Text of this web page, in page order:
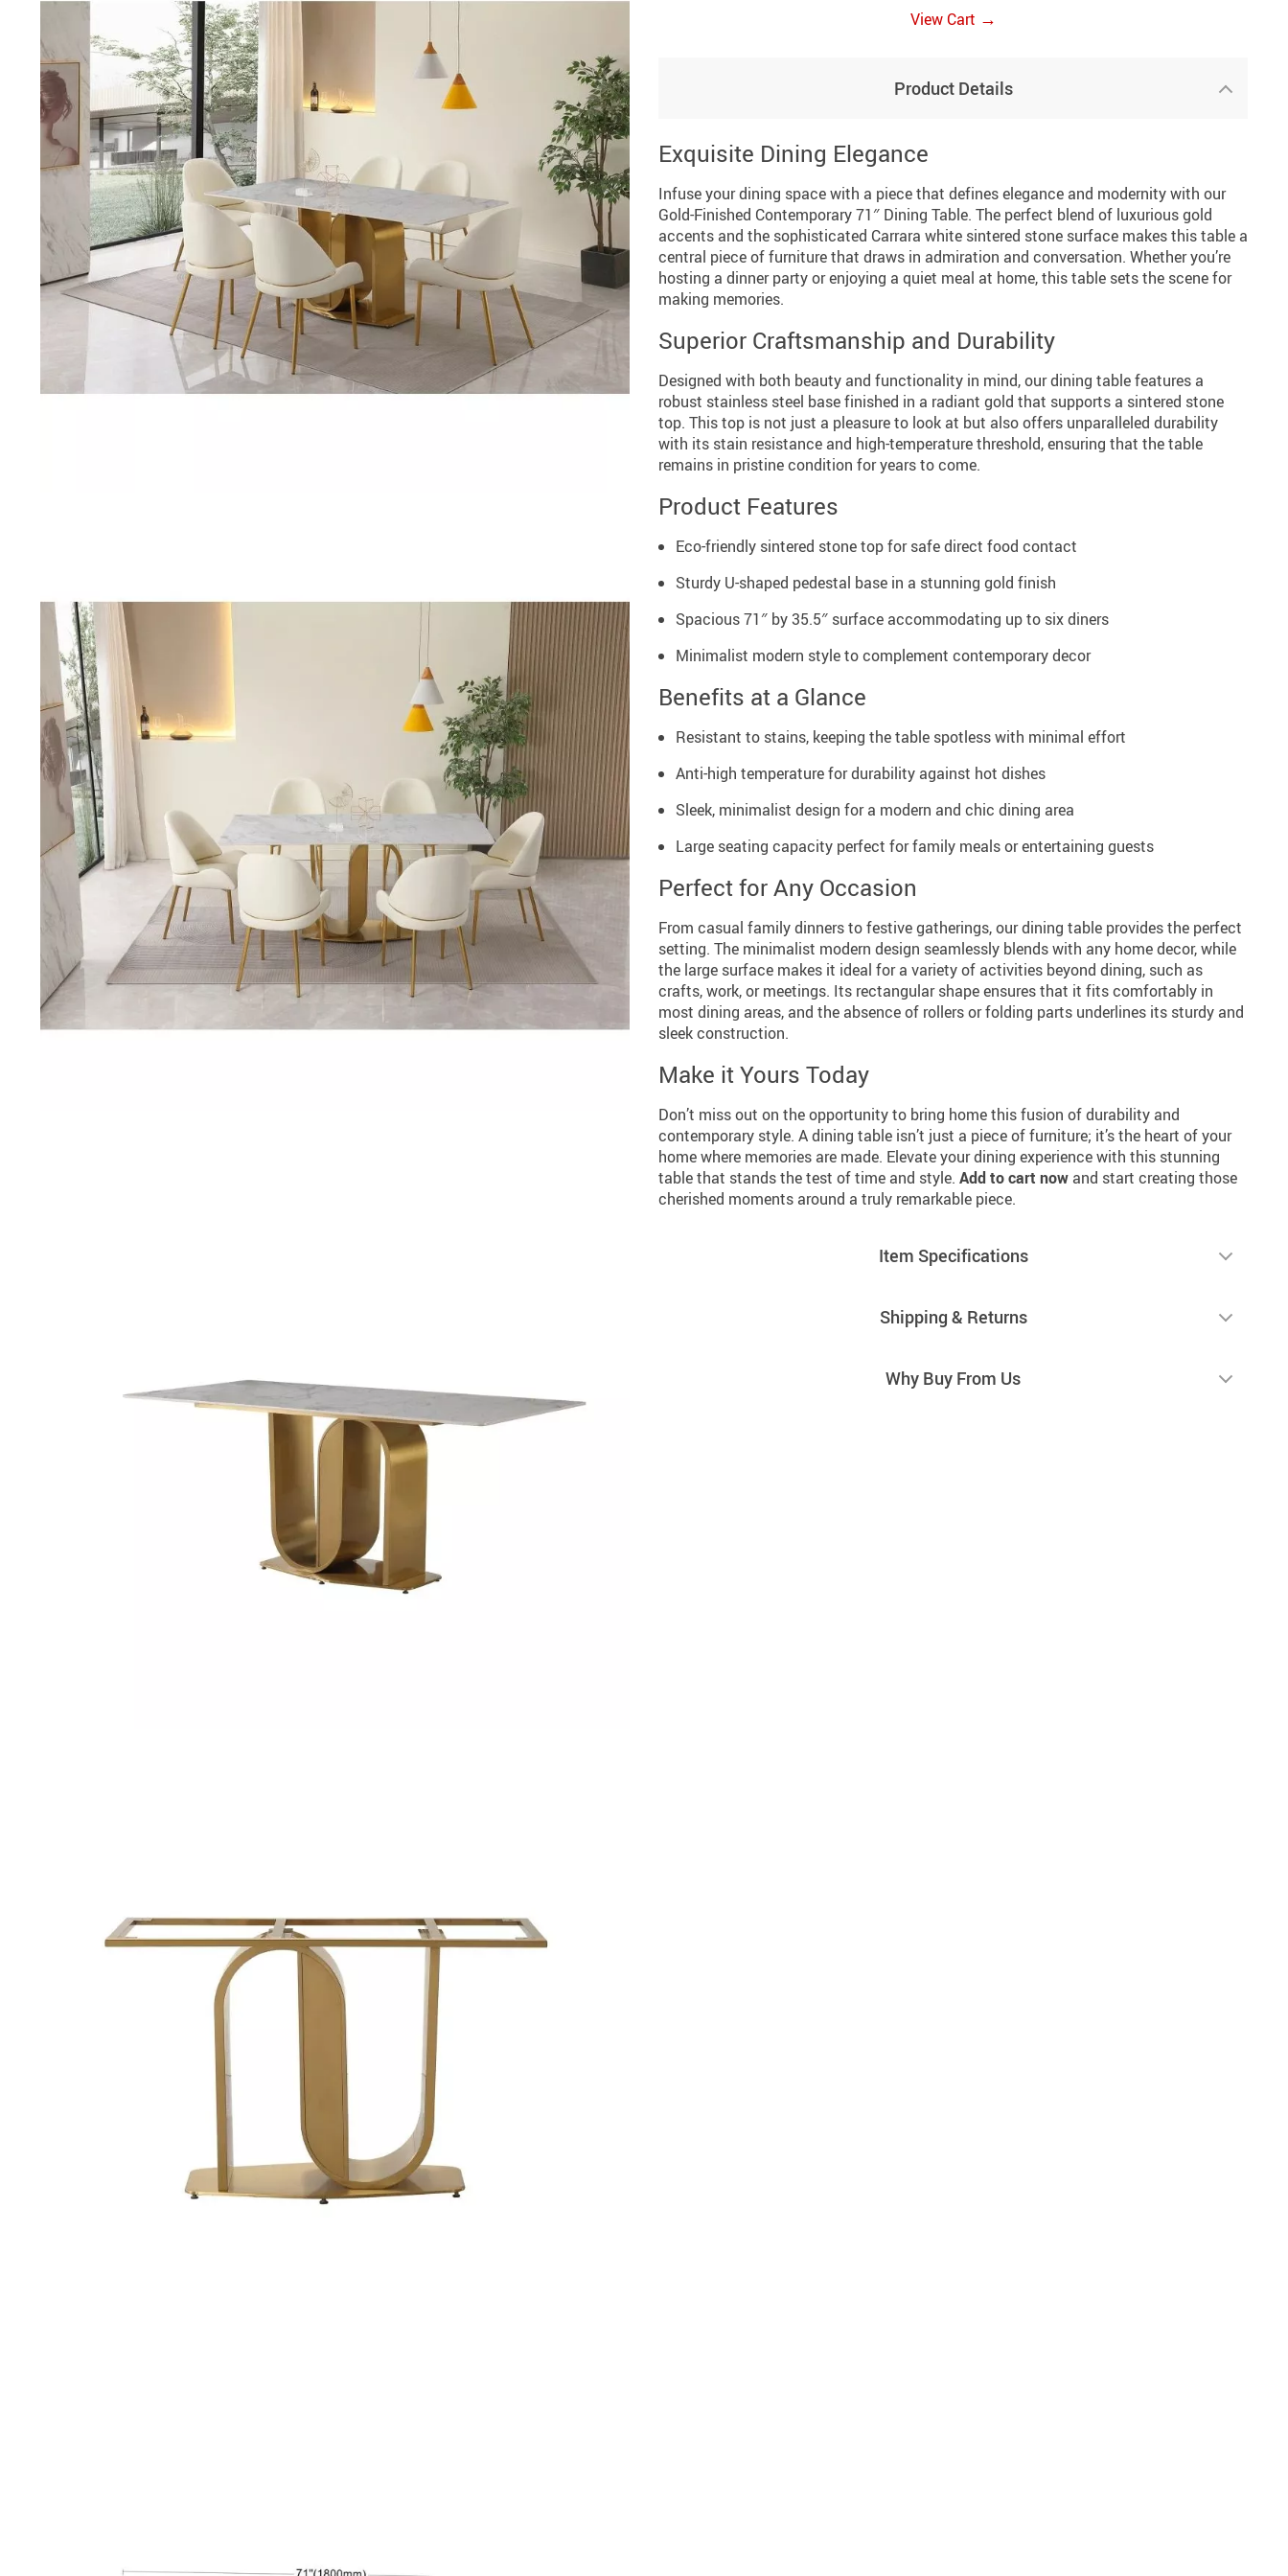
View Cart →
Product Details
Exquisite Dining Elegance
Infuse your dining space with a piece that defines elegance and modernity with our
Gold-Finished Contemporary 71″ Dining Table. The perfect blend of luxurious gold
accents and the sophisticated Carrara white sintered stone surface makes this table a
central piece of furniture that draws in admiration and conversation. Whether you’re
hosting a dinner party or enjoying a quiet meal at home, this table sets the scene for
making memories.
Superior Craftsmanship and Durability
Designed with both beauty and functionality in mind, our dining table features a
robust stainless steel base finished in a radiant gold that supports a sintered stone
top. This top is not just a pleasure to look at but also offers unparalleled durability
with its stain resistance and high-temperature threshold, ensuring that the table
remains in pristine condition for years to come.
Product Features
Eco-friendly sintered stone top for safe direct food contact
Sturdy U-shaped pedestal base in a stunning gold finish
Spacious 71″ by 35.5″ surface accommodating up to six diners
Minimalist modern style to complement contemporary decor
Benefits at a Glance
Resistant to stains, keeping the table spotless with minimal effort
Anti-high temperature for durability against hot dishes
Sleek, minimalist design for a modern and chic dining area
Large seating capacity perfect for family meals or entertaining guests
Perfect for Any Occasion
From casual family dinners to festive gatherings, our dining table provides the perfect
setting. The minimalist modern design seamlessly blends with any home decor, while
the large surface makes it ideal for a variety of activities beyond dining, such as
crafts, work, or meetings. Its rectangular shape ensures that it fits comfortably in
most dining areas, and the absence of rollers or folding parts underlines its sturdy and
sleek construction.
Make it Yours Today
Don’t miss out on the opportunity to bring home this fusion of durability and
contemporary style. A dining table isn’t just a piece of furniture; it’s the heart of your
home where memories are made. Elevate your dining experience with this stunning
table that stands the test of time and style. Add to cart now and start creating those
cherished moments around a truly remarkable piece.
Item Specifications
Shipping & Returns
Why Buy From Us